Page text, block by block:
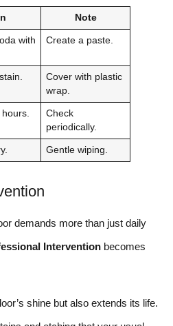
Note
with
Create a paste.
Cover with plastic
wrap.
hours.
Check
periodically.
Gentle wiping.
demands more than just daily
Intervention becomes
shine but also extends its life.